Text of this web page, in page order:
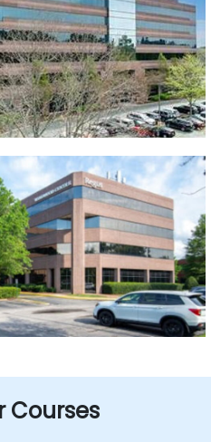
Courses